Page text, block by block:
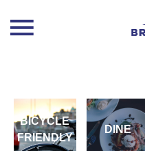
BICYCLE
FRIENDLY
DINE